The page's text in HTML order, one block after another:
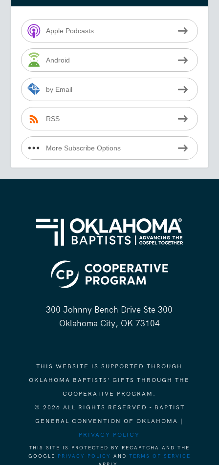
Apple Podcasts
Android
by Email
RSS
More Subscribe Options
300 Johnny Bench Drive Ste 300
Oklahoma City, OK 73104
THIS WEBSITE IS SUPPORTED THROUGH
OKLAHOMA BAPTISTS' GIFTS THROUGH THE
COOPERATIVE PROGRAM.
© 2026 ALL RIGHTS RESERVED - BAPTIST
GENERAL CONVENTION OF OKLAHOMA |
PRIVACY POLICY
THIS SITE IS PROTECTED BY RECAPTCHA AND THE
GOOGLE PRIVACY POLICY AND TERMS OF SERVICE